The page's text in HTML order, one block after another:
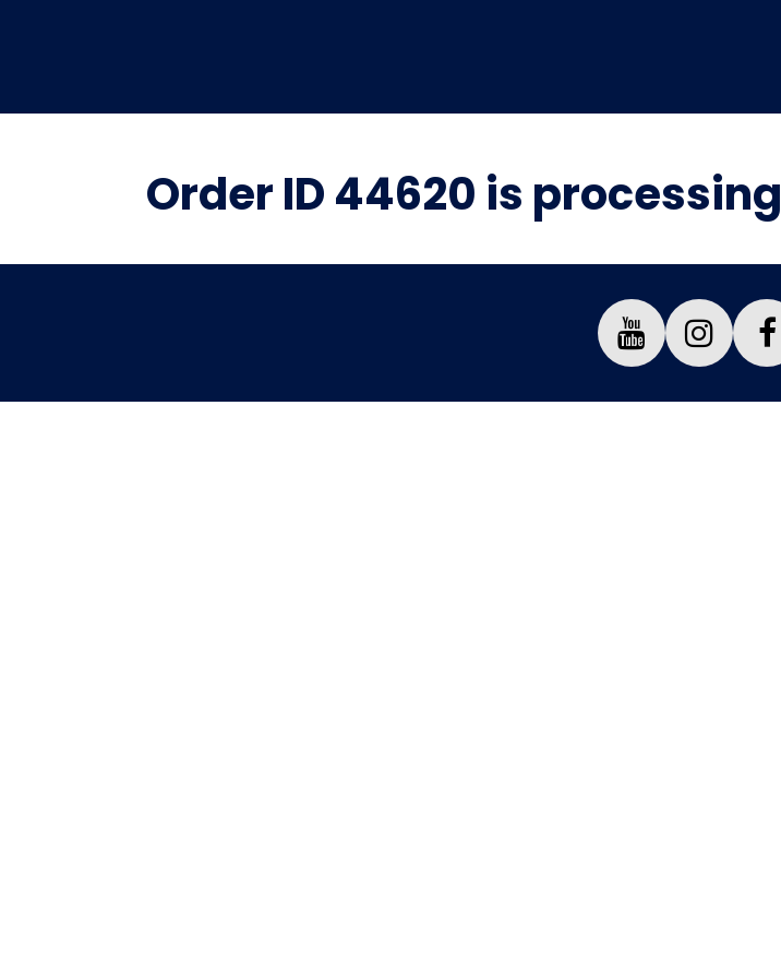
Order ID 44620 is processing